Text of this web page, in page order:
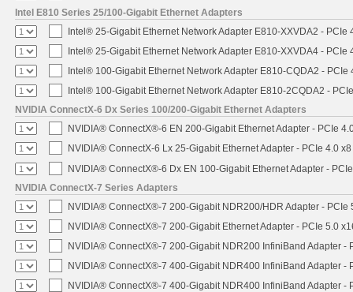
Intel E810 Series 25/100-Gigabit Ethernet Adapters
Intel® 25-Gigabit Ethernet Network Adapter E810-XXVDA2 - PCIe
Intel® 25-Gigabit Ethernet Network Adapter E810-XXVDA4 - PCIe
Intel® 100-Gigabit Ethernet Network Adapter E810-CQDA2 - PCIe
Intel® 100-Gigabit Ethernet Network Adapter E810-2CQDA2 -
NVIDIA ConnectX-6 Dx Series 100/200-Gigabit Ethernet Adapters
NVIDIA® ConnectX®-6 EN 200-Gigabit Ethernet Adapter - PCIe
NVIDIA® ConnectX-6 Lx 25-Gigabit Ethernet Adapter - PCIe 4.0
NVIDIA® ConnectX®-6 Dx EN 100-Gigabit Ethernet Adapter -
NVIDIA ConnectX-7 Series Adapters
NVIDIA® ConnectX®-7 200-Gigabit NDR200/HDR Adapter - PCIe
NVIDIA® ConnectX®-7 200-Gigabit Ethernet Adapter - PCIe 5.0
NVIDIA® ConnectX®-7 200-Gigabit NDR200 InfiniBand Adapter -
NVIDIA® ConnectX®-7 400-Gigabit NDR400 InfiniBand Adapter -
NVIDIA® ConnectX®-7 400-Gigabit NDR400 InfiniBand Adapter -